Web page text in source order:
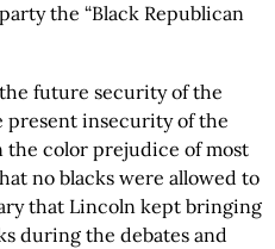
the “Black Republican
future security of the
insecurity of the
the color prejudice of most
no blacks were allowed to
that Lincoln kept bringing
during the debates and